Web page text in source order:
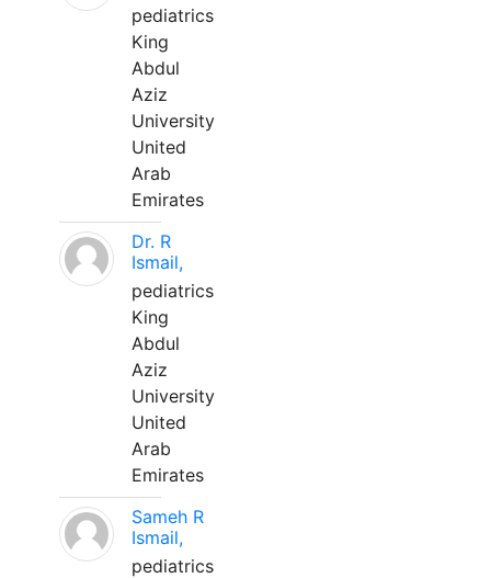
pediatrics
King
Abdul
Aziz
University
United
Arab
Emirates
Dr. R
Ismail,
pediatrics
King
Abdul
Aziz
University
United
Arab
Emirates
Sameh R
Ismail,
pediatrics